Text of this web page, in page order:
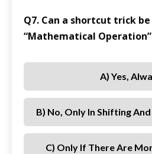
Q7. Can a shortcut trick
“Mathematical
A) Yes,
B) No, Only In Shifting
C) Only If There Are